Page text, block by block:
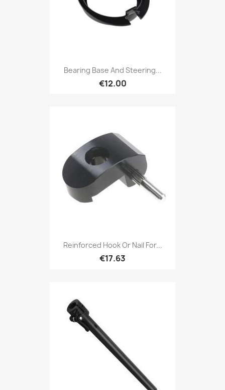
Bearing Base And Steering...
€12.00
Reinforced Hook Or Nail For...
€17.63